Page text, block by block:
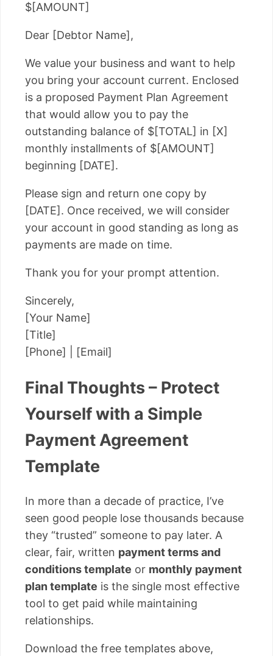
$[AMOUNT]
Dear [Debtor Name],
We value your business and want to help
you bring your account current. Enclosed
is a proposed Payment Plan Agreement
that would allow you to pay the
outstanding balance of $[TOTAL] in [X]
monthly installments of $[AMOUNT]
beginning [DATE].
Please sign and return one copy by
[DATE]. Once received, we will consider
your account in good standing as long as
payments are made on time.
Thank you for your prompt attention.
Sincerely,
[Your Name]
[Title]
[Phone] | [Email]
Final Thoughts – Protect
Yourself with a Simple
Payment Agreement
Template
In more than a decade of practice, I’ve
seen good people lose thousands because
they “trusted” someone to pay later. A
clear, fair, written payment terms and
conditions template or monthly payment
plan template is the single most effective
tool to get paid while maintaining
relationships.
Download the free templates above,